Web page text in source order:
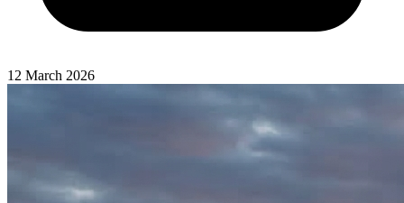
12 March 2026